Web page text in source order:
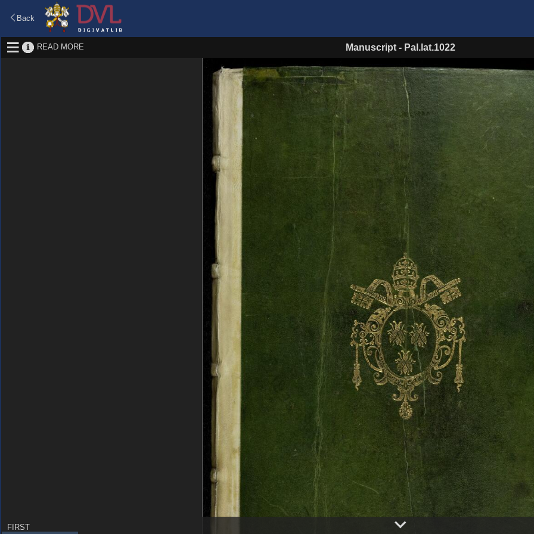
Back
READ MORE Manuscript - Pal.lat.1022
FIRST